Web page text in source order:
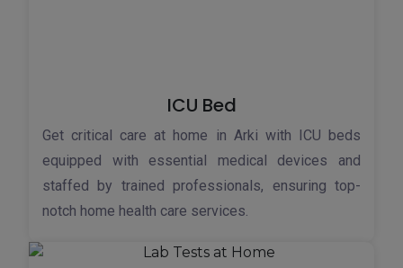
ICU Bed
Get critical care at home in Arki with ICU beds
equipped with essential medical devices and
staffed by trained professionals, ensuring top-
notch home health care services.